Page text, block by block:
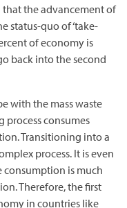
the advancement of
status-quo of ‘take-
of economy is
back into the second
with the mass waste
process consumes
Transitioning into a
process. It is even
consumption is much
Therefore, the first
in countries like